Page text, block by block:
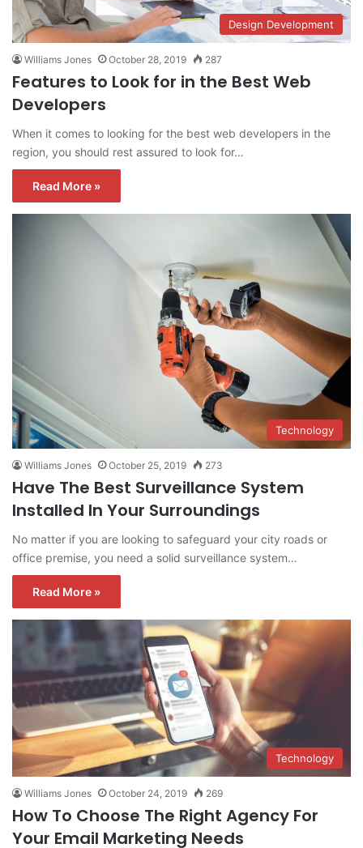
Design Development
Williams Jones October 28, 2019 287
Features to Look for in the Best Web
Developers
When it comes to looking for the best web developers in the
region, you should rest assured to look for…
Read More »
Technology
Williams Jones October 25, 2019 273
Have The Best Surveillance System
Installed In Your Surroundings
No matter if you are looking to safeguard your city roads or
office premise, you need a solid surveillance system…
Read More »
Technology
Williams Jones October 24, 2019 269
How To Choose The Right Agency For
Your Email Marketing Needs